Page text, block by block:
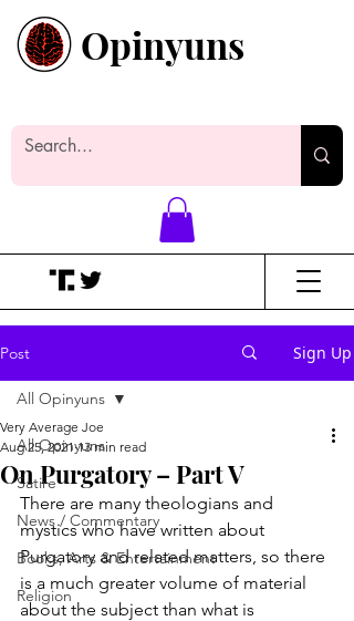
Opinyuns
Post Sign Up
All Opinyuns
Satire
News / Commentary
Books, Arts & Entertainment
Religion
All Opinyuns
On Purgatory – Part V
Very Average Joe
Aug 25, 2021 13 min read
There are many theologians and
mystics who have written about
Purgatory and related matters, so there
is a much greater volume of material
about the subject than what is